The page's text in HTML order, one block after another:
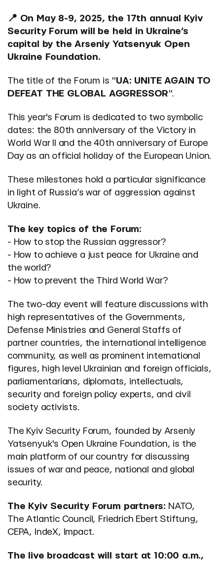
📍 On May 8-9, 2025, the 17th annual Kyiv
Security Forum will be held in Ukraine’s
capital by the Arseniy Yatsenyuk Open
Ukraine Foundation.
The title of the Forum is "UA: UNITE AGAIN TO
DEFEAT THE GLOBAL AGGRESSOR".
This year's Forum is dedicated to two symbolic
dates: the 80th anniversary of the Victory in
World War II and the 40th anniversary of Europe
Day as an official holiday of the European Union.
These milestones hold a particular significance
in light of Russia’s war of aggression against
Ukraine.
The key topics of the Forum:
- How to stop the Russian aggressor?
- How to achieve a just peace for Ukraine and
the world?
- How to prevent the Third World War?
The two-day event will feature discussions with
high representatives of the Governments,
Defense Ministries and General Staffs of
partner countries, the international intelligence
community, as well as prominent international
figures, high level Ukrainian and foreign officials,
parliamentarians, diplomats, intellectuals,
security and foreign policy experts, and civil
society activists.
The Kyiv Security Forum, founded by Arseniy
Yatsenyuk's Open Ukraine Foundation, is the
main platform of our country for discussing
issues of war and peace, national and global
security.
The Kyiv Security Forum partners: NATO,
The Atlantic Council, Friedrich Ebert Stiftung,
CEPA, IndeX, Impact.
The live broadcast will start at 10:00 a.m.,